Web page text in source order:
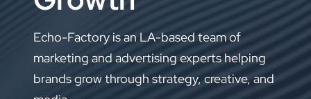
Echo-Factory is an LA-based team of
marketing and advertising experts helping
brands grow through strategy, creative, and